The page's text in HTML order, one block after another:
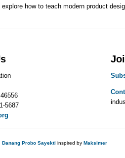
explore how to teach modern product
5687
Danang Probo Sayekti inspired by Maksimer